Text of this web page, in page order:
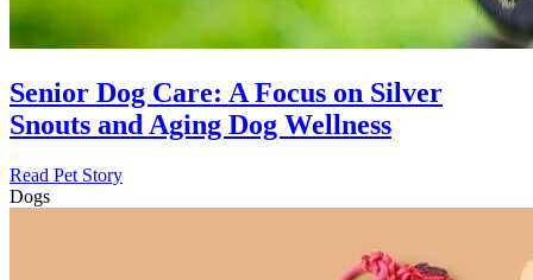
Senior Dog Care: A Focus on Silver
Snouts and Aging Dog Wellness
Read Pet Story
Dogs